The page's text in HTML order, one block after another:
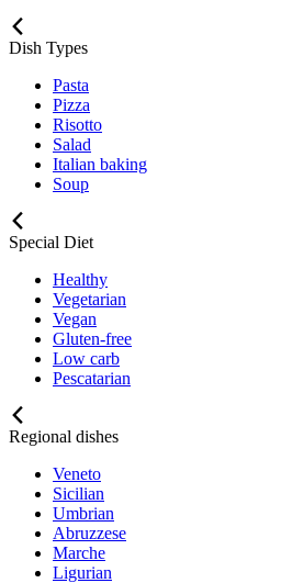
Dish Types
Pasta
Pizza
Risotto
Salad
Italian baking
Soup
Special Diet
Healthy
Vegetarian
Vegan
Gluten-free
Low carb
Pescatarian
Regional dishes
Veneto
Sicilian
Umbrian
Abruzzese
Marche
Ligurian